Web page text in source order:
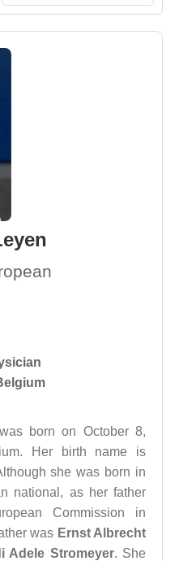
born on October 8,
Her birth name is
she was born in
national, as her father
Commission in
was Ernst Albrecht
Adele Stromeyer. She